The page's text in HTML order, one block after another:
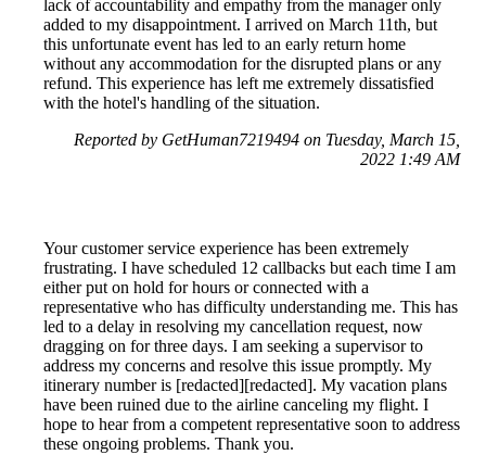
lack of accountability and empathy from the manager only
added to my disappointment. I arrived on March 11th, but
this unfortunate event has led to an early return home
without any accommodation for the disrupted plans or any
refund. This experience has left me extremely dissatisfied
with the hotel's handling of the situation.
Reported by GetHuman7219494 on Tuesday, March 15,
2022 1:49 AM
Your customer service experience has been extremely
frustrating. I have scheduled 12 callbacks but each time I am
either put on hold for hours or connected with a
representative who has difficulty understanding me. This has
led to a delay in resolving my cancellation request, now
dragging on for three days. I am seeking a supervisor to
address my concerns and resolve this issue promptly. My
itinerary number is [redacted][redacted]. My vacation plans
have been ruined due to the airline canceling my flight. I
hope to hear from a competent representative soon to address
these ongoing problems. Thank you.